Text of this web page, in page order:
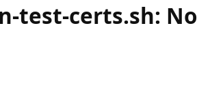
test-certs.sh: No